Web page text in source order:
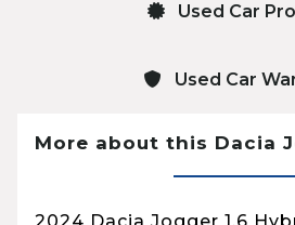
Used Car
Used Car
More about this Dacia